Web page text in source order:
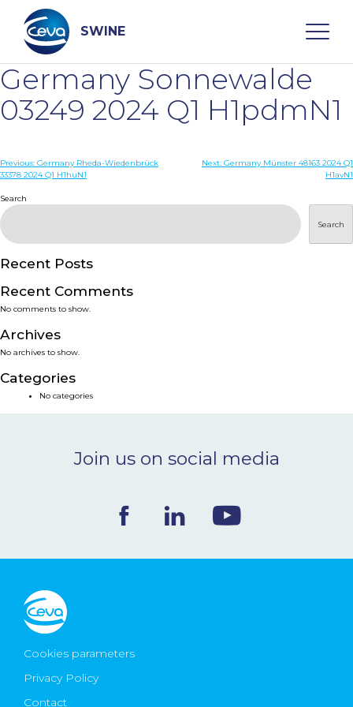
content
SWINE
Search
WHO ARE WE
DISEASES
PRODUCTS
SERVICES
SMART SOLUTIONS
NEWS & EVENTS
CONTACT
Ceva Worldwide
Germany Sonnewalde
03249 2024 Q1 H1pdmN1
Post
Previous: Germany Rheda-Wiedenbrück
33378 2024 Q1 H1huN1
Next: Germany Münster 48163 2024 Q1
H1avN1
Search
Search
Recent Posts
Recent Comments
No comments to show.
Archives
No archives to show.
Categories
No categories
Join us on social media
Cookies parameters
Privacy Policy
Contact